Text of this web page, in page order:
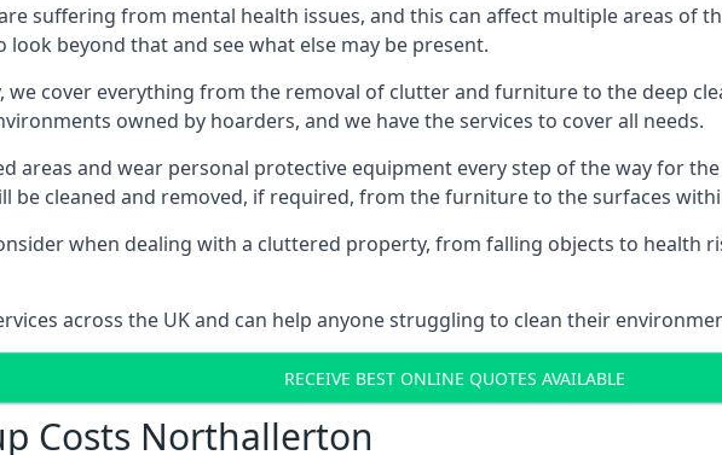
suffering from mental health issues, and this can affect multiple areas of
beyond that and see what else may be present.
we cover everything from the removal of clutter and furniture to the deep
owned by hoarders, and we have the services to cover all needs.
areas and wear personal protective equipment every step of the way for
be cleaned and removed, if required, from the furniture to the surfaces
when dealing with a cluttered property, from falling objects to health
across the UK and can help anyone struggling to clean their
RECEIVE BEST ONLINE QUOTES AVAILABLE
Costs Northallerton